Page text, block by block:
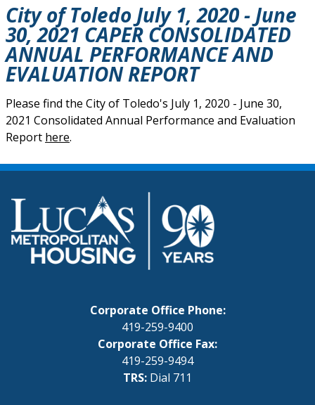
City of Toledo July 1, 2020 - June
30, 2021 CAPER CONSOLIDATED
ANNUAL PERFORMANCE AND
EVALUATION REPORT
Please find the City of Toledo's July 1, 2020 - June 30,
2021 Consolidated Annual Performance and Evaluation
Report here.
Corporate Office Phone:
419-259-9400
Corporate Office Fax:
419-259-9494
TRS: Dial 711